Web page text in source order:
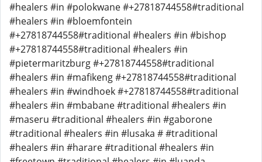
#healers #in #polokwane #+27818744558#traditional
#healers #in #bloemfontein
#+27818744558#traditional #healers #in #bishop
#+27818744558#traditional #healers #in
#pietermaritzburg #+27818744558#traditional
#healers #in #mafikeng #+27818744558#traditional
#healers #in #windhoek #+27818744558#traditional
#healers #in #mbabane #traditional #healers #in
#maseru #traditional #healers #in #gaborone
#traditional #healers #in #lusaka # #traditional
#healers #in #harare #traditional #healers #in